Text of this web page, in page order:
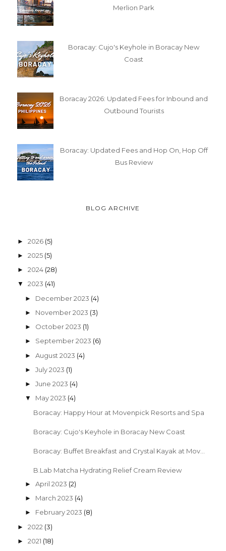
Merlion Park
Boracay: Cujo's Keyhole in Boracay New
Coast
Boracay 2026: Updated Fees for Inbound and
Outbound Tourists
Boracay: Updated Fees and Hop On, Hop Off
Bus Review
BLOG ARCHIVE
► 2026 (5)
► 2025 (5)
► 2024 (28)
▼ 2023 (41)
► December 2023 (4)
► November 2023 (3)
► October 2023 (1)
► September 2023 (6)
►August 2023 (4)
►July 2023 (1)
►June 2023 (4)
▼ May 2023 (4)
Boracay: Happy Hour at Movenpick Resorts and Spa
Boracay: Cujo's Keyhole in Boracay New Coast
Boracay: Buffet Breakfast and Crystal Kayak at Mov...
B.Lab Matcha Hydrating Relief Cream Review
►April 2023 (2)
► March 2023 (4)
► February 2023 (8)
► 2022 (3)
► 2021 (18)